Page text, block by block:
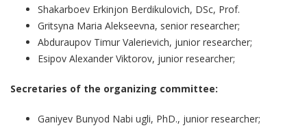
Shakarboev Erkinjon Berdikulovich, DSc, Prof.
Gritsyna Maria Alekseevna, senior researcher;
Abduraupov Timur Valerievich, junior researcher;
Esipov Alexander Viktorov, junior researcher;
Secretaries of the organizing committee:
Ganiyev Bunyod Nabi ugli, PhD., junior researcher;